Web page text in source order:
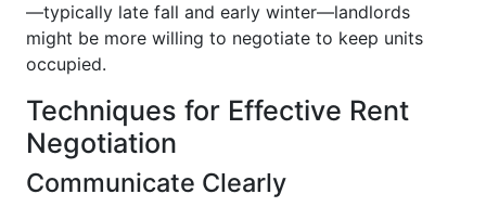
—typically late fall and early winter—landlords
might be more willing to negotiate to keep units
occupied.
Techniques for Effective Rent
Negotiation
Communicate Clearly